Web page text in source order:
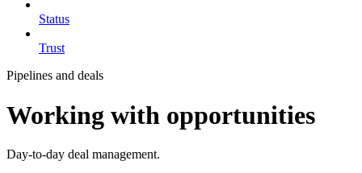
Status
Trust
Pipelines and deals
Working with opportunities
Day-to-day deal management.